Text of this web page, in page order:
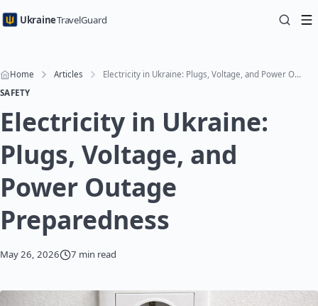
UkraineTravelGuard
Home Articles
Electricity in Ukraine: Plugs, Voltage, and Power Outage Preparedness
SAFETY
Electricity in Ukraine:
Plugs, Voltage, and
Power Outage
Preparedness
May 26, 2026 7 min read